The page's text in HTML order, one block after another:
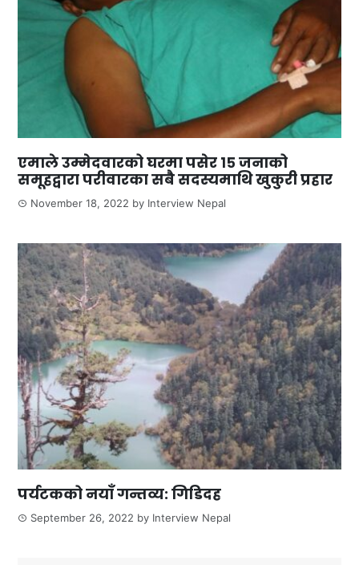
एमाले उम्मेदवारको घरमा पसेर १५ जनाको
समूहद्वारा परीवारका सबै सदस्यमाथि खुकुरी प्रहार
November 18, 2022 by Interview Nepal
पर्यटकको नयाँ गन्तव्य: गिडिदह
September 26, 2022 by Interview Nepal